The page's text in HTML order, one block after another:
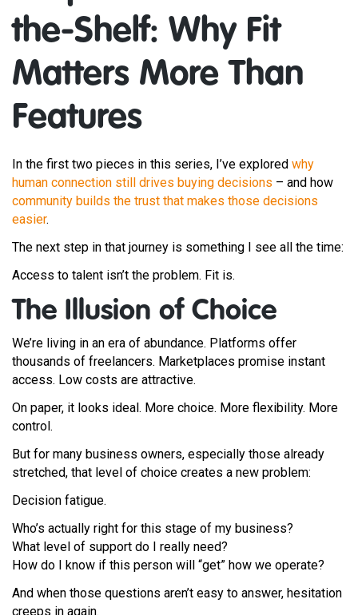
the-Shelf: Why Fit
Matters More Than
Features
In the first two pieces in this series, I’ve explored why
human connection still drives buying decisions – and how
community builds the trust that makes those decisions
easier.
The next step in that journey is something I see all the time:
Access to talent isn’t the problem. Fit is.
The Illusion of Choice
We’re living in an era of abundance. Platforms offer
thousands of freelancers. Marketplaces promise instant
access. Low costs are attractive.
On paper, it looks ideal. More choice. More flexibility. More
control.
But for many business owners, especially those already
stretched, that level of choice creates a new problem:
Decision fatigue.
Who’s actually right for this stage of my business?
What level of support do I really need?
How do I know if this person will “get” how we operate?
And when those questions aren’t easy to answer, hesitation
creeps in again.